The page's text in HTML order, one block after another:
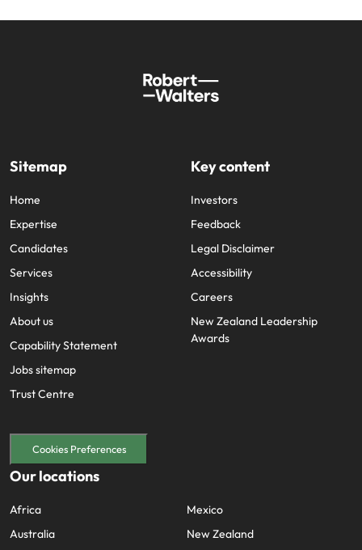
Sitemap
Home
Expertise
Candidates
Services
Insights
About us
Capability Statement
Jobs sitemap
Trust Centre
Key content
Investors
Feedback
Legal Disclaimer
Accessibility
Careers
New Zealand Leadership
Awards
Cookies Preferences
Our locations
Africa
Australia
Mexico
New Zealand